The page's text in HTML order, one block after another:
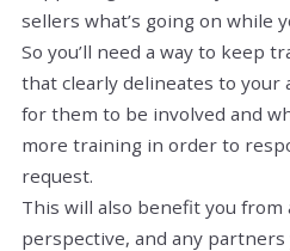
sellers what’s going on while
So you’ll need a way to keep
that clearly delineates to your
for them to be involved and
more training in order to
request.
This will also benefit you from
perspective, and any